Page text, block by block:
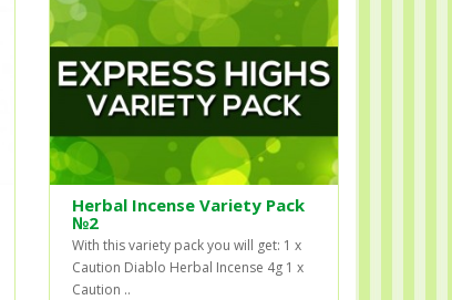
Herbal Incense Variety Pack
№2
With this variety pack you will get: 1 x
Caution Diablo Herbal Incense 4g 1 x
Caution ..